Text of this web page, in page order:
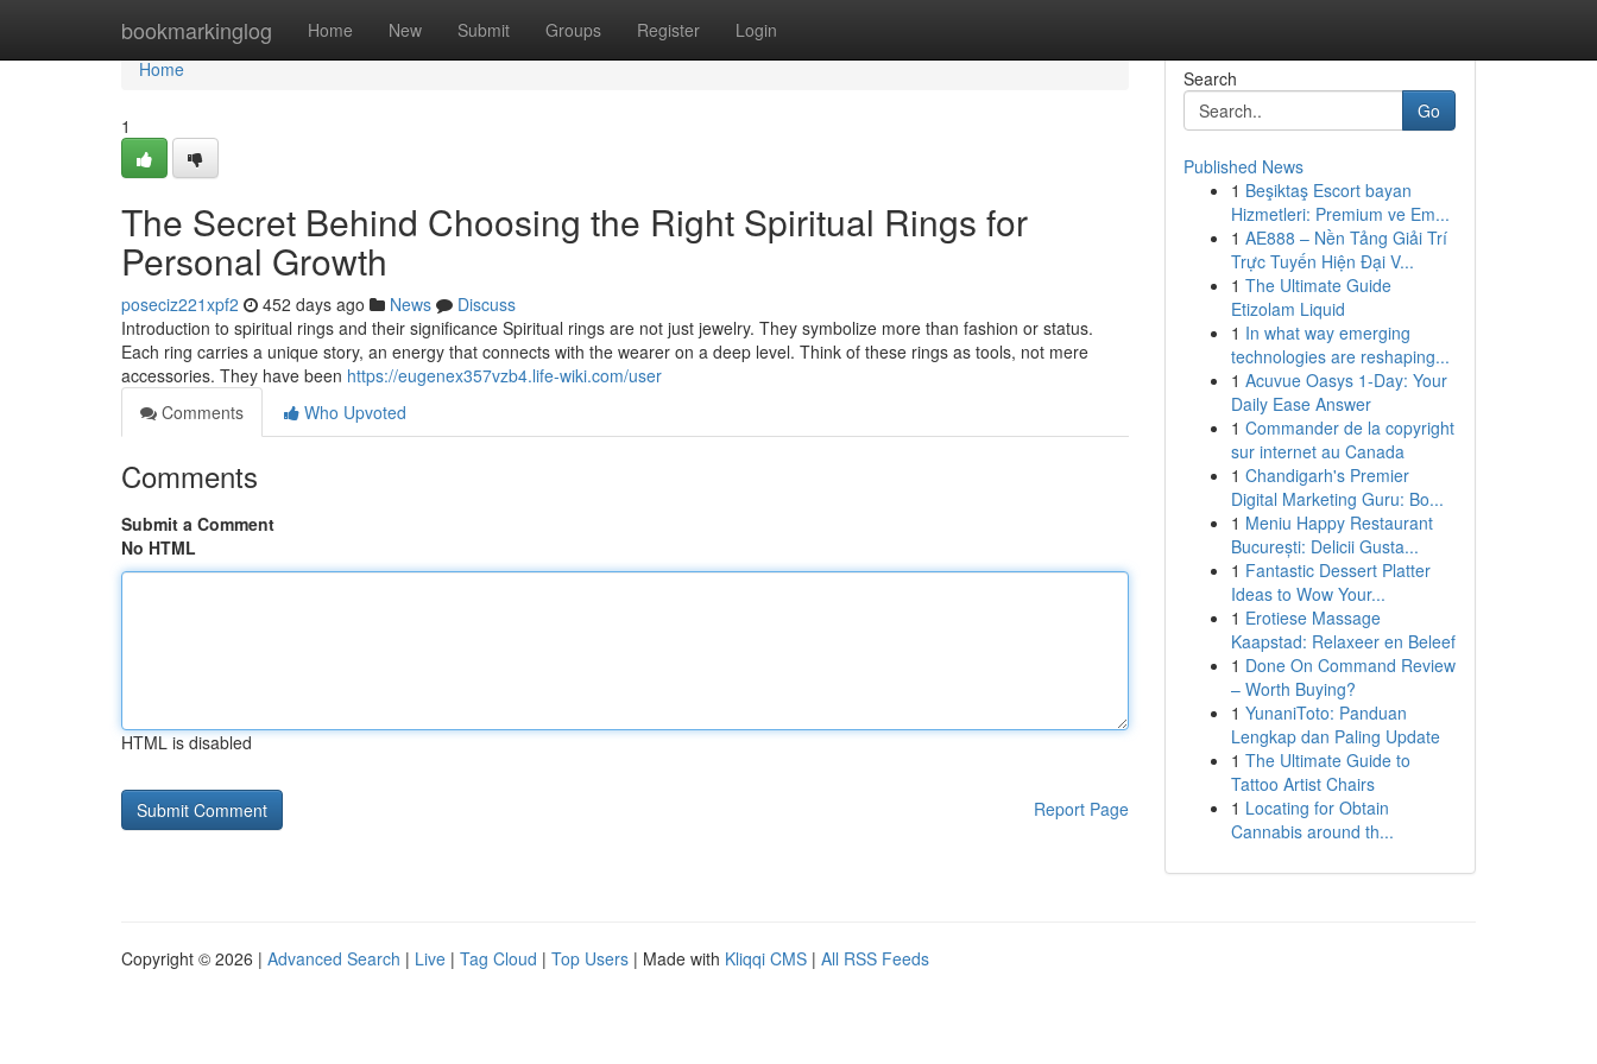
bookmarkinglog Home New Submit Groups Register Login
Home
Home
1
The Secret Behind Choosing the Right Spiritual Rings for
Personal Growth
poseciz221xpf2 452 days ago News
Discuss
Introduction to spiritual rings and their significance Spiritual rings are not just jewelry. They symbolize more than fashion or status.
Each ring carries a unique story, an energy that connects with the wearer on a deep level. Think of these rings as tools, not mere
accessories. They have been https://eugenex357vzb4.life-wiki.com/user
Comments
Who Upvoted
Comments
Submit a Comment
No HTML
HTML is disabled
Report Page
Search
Go
Published News
1 Beşiktaş Escort bayan
Hizmetleri: Premium ve Em...
1 AE888 – Nền Tảng Giải Trí
Trực Tuyến Hiện Đại V...
1 The Ultimate Guide
Etizolam Liquid
1 In what way emerging
technologies are reshaping...
1 Acuvue Oasys 1-Day: Your
Daily Ease Answer
1 Commander de la copyright
sur internet au Canada
1 Chandigarh's Premier
Digital Marketing Guru: Bo...
1 Meniu Happy Restaurant
București: Delicii Gusta...
1 Fantastic Dessert Platter
Ideas to Wow Your...
1 Erotiese Massage
Kaapstad: Relaxeer en Beleef
1 Done On Command Review
– Worth Buying?
1 YunaniToto: Panduan
Lengkap dan Paling Update
1 The Ultimate Guide to
Tattoo Artist Chairs
1 Locating for Obtain
Cannabis around th...
Copyright © 2026 | Advanced Search | Live | Tag Cloud | Top Users | Made with Kliqqi CMS | All RSS Feeds